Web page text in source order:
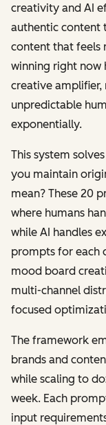
creativity and AI
authentic content
content that feels
winning right now
creative
unpredictable
exponentially.
This system
you maintain
mean? These 20
where humans
while AI handles
prompts for
mood board
multi-channel
focused
The framework
brands and
while scaling to
week. Each
input